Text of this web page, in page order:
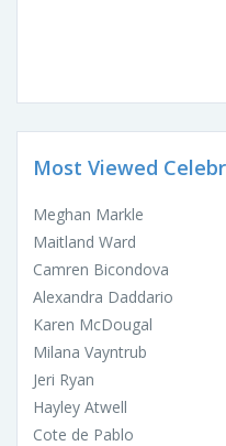
Most Viewed
Meghan Markle
Maitland Ward
Camren Bicondova
Alexandra Daddario
Karen McDougal
Milana Vayntrub
Jeri Ryan
Hayley Atwell
Cote de Pablo